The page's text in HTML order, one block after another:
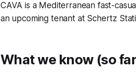
CAVA is a Mediterranean fast-
an upcoming tenant at Schertz
What we know (so